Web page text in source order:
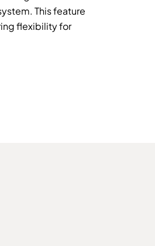
This feature
flexibility for